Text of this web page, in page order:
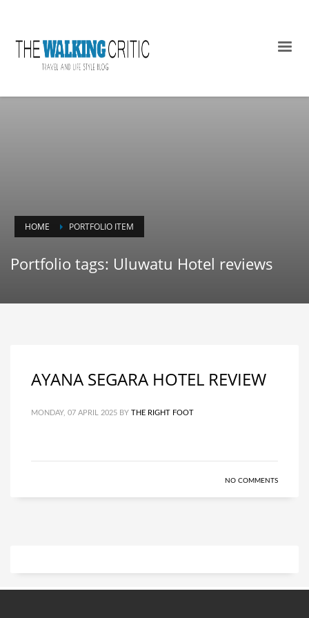
HOME PORTFOLIO ITEM
Portfolio tags: Uluwatu Hotel reviews
AYANA SEGARA HOTEL REVIEW
MONDAY, 07 APRIL 2025 BY THE RIGHT FOOT
NO COMMENTS